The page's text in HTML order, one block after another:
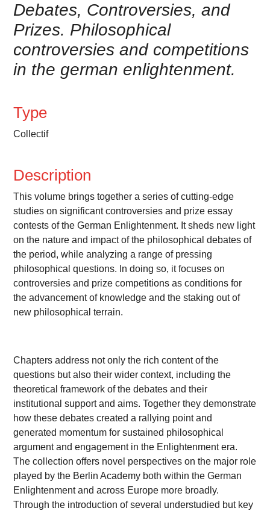
Debates, Controversies, and
Prizes. Philosophical
controversies and competitions
in the german enlightenment.
Type
Collectif
Description
This volume brings together a series of cutting-edge
studies on significant controversies and prize essay
contests of the German Enlightenment. It sheds new light
on the nature and impact of the philosophical debates of
the period, while analyzing a range of pressing
philosophical questions. In doing so, it focuses on
controversies and prize competitions as conditions for
the advancement of knowledge and the staking out of
new philosophical terrain.
Chapters address not only the rich content of the
questions but also their wider context, including the
theoretical framework of the debates and their
institutional support and aims. Together they demonstrate
how these debates created a rallying point and
generated momentum for sustained philosophical
argument and engagement in the Enlightenment era.
The collection offers novel perspectives on the major role
played by the Berlin Academy both within the German
Enlightenment and across Europe more broadly.
Through the introduction of several understudied but key